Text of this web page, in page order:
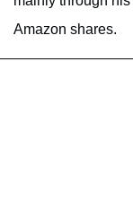
Amazon shares.